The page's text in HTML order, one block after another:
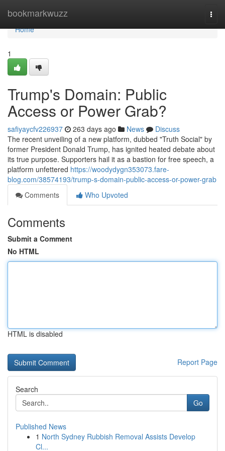
bookmarkwuzz
Home
Home
1
Trump's Domain: Public
Access or Power Grab?
safiyaycfv226937 263 days ago News
Discuss
The recent unveiling of a new platform, dubbed "Truth Social" by
former President Donald Trump, has ignited heated debate about
its true purpose. Supporters hail it as a bastion for free speech, a
platform unfettered https://woodydygn353073.fare-
blog.com/38574193/trump-s-domain-public-access-or-power-grab
Comments
Who Upvoted
Comments
Submit a Comment
No HTML
HTML is disabled
Report Page
Search
Go
Published News
1 North Sydney Rubbish Removal Assists Develop
Cl...